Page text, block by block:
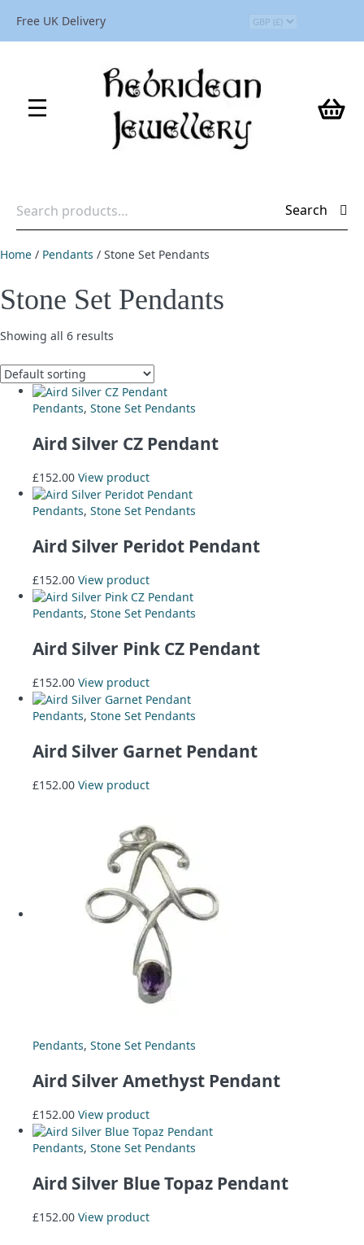
Free UK Delivery
for:
Search
Home / Pendants / Stone Set Pendants
Stone Set Pendants
Showing all 6 results
Pendants, Stone Set Pendants
Aird Silver CZ Pendant
£152.00 View product
Pendants, Stone Set Pendants
Aird Silver Peridot Pendant
£152.00 View product
Pendants, Stone Set Pendants
Aird Silver Pink CZ Pendant
£152.00 View product
Pendants, Stone Set Pendants
Aird Silver Garnet Pendant
£152.00 View product
Pendants, Stone Set Pendants
Aird Silver Amethyst Pendant
£152.00 View product
Pendants, Stone Set Pendants
Aird Silver Blue Topaz Pendant
£152.00 View product